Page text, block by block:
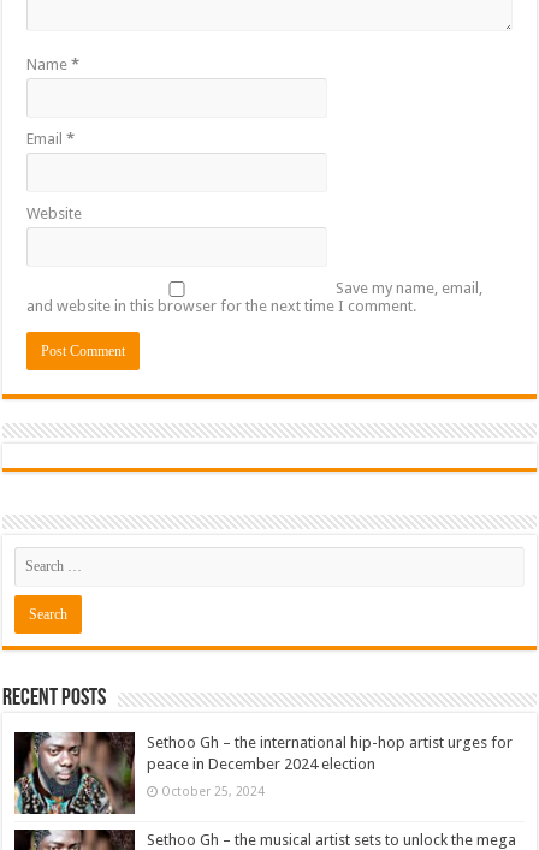
Name*
Email*
Website
Save my name, email,
and website in this browser for the next time I comment.
Recent Posts
Sethoo Gh – the international hip-hop artist urges for
peace in December 2024 election
October 25, 2024
Sethoo Gh – the musical artist sets to unlock the mega